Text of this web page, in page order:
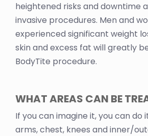
heightened risks and downtime
invasive procedures. Men and
experienced significant weight
skin and excess fat will greatly
BodyTite procedure.
WHAT AREAS CAN BE
If you can imagine it, you can do
arms, chest, knees and inner/